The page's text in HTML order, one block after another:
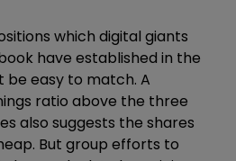
which digital giants
have established in the
be easy to match. A
ratio above the three
also suggests the shares
But group efforts to